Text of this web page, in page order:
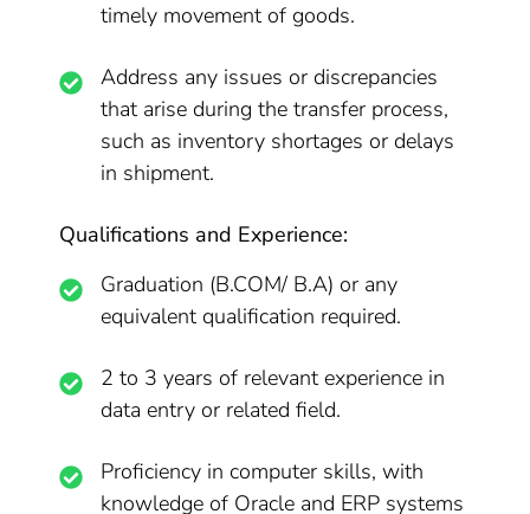
timely movement of goods.
Address any issues or discrepancies
that arise during the transfer process,
such as inventory shortages or delays
in shipment.
Qualifications and Experience:
Graduation (B.COM/ B.A) or any
equivalent qualification required.
2 to 3 years of relevant experience in
data entry or related field.
Proficiency in computer skills, with
knowledge of Oracle and ERP systems